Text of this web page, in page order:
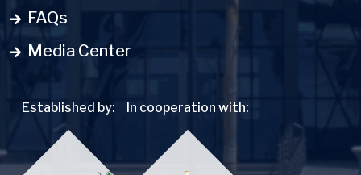
FAQs
Media Center
Established by: In cooperation with: